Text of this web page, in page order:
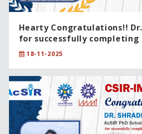
Hearty Congratulations!!
for successfully completing
degree in Chemical Sciences .
18-11-2025